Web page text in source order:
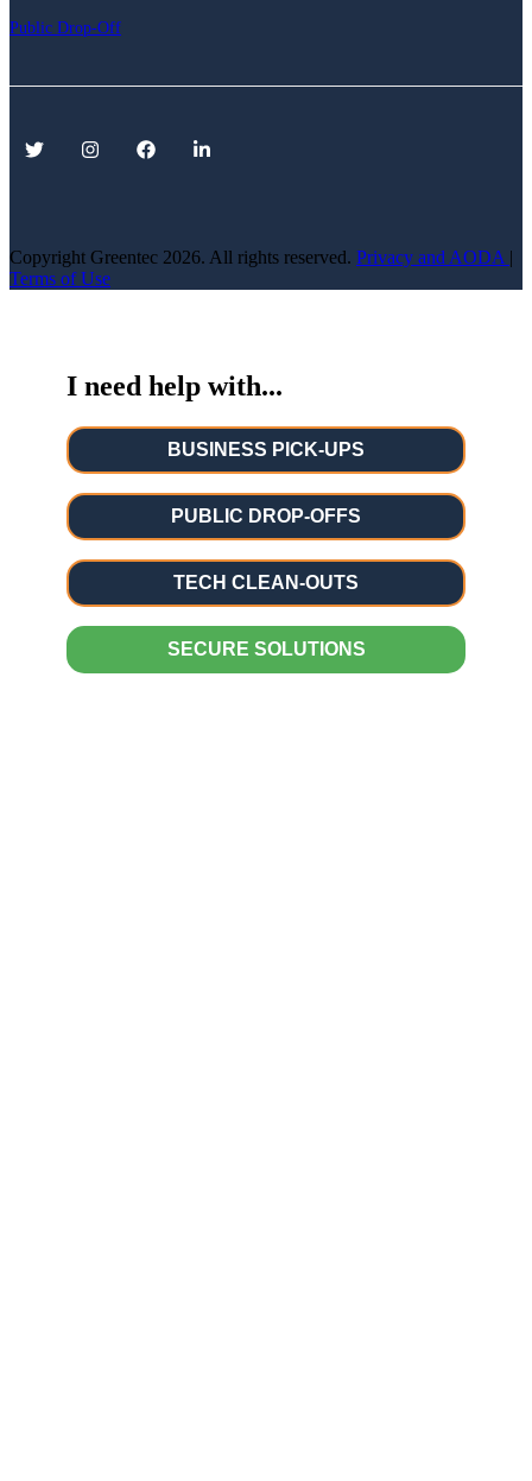
Public Drop-Off
Copyright Greentec 2026. All rights reserved. Privacy and AODA |
Terms of Use
I need help with...
BUSINESS PICK-UPS
PUBLIC DROP-OFFS
TECH CLEAN-OUTS
SECURE SOLUTIONS